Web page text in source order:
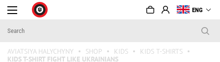
ENG
AVIATSIYA HALYCHYNY SHOP KIDS
KIDS T-SHIRTS
KIDS T-SHIRT FIGHT LIKE UKRAINIANS